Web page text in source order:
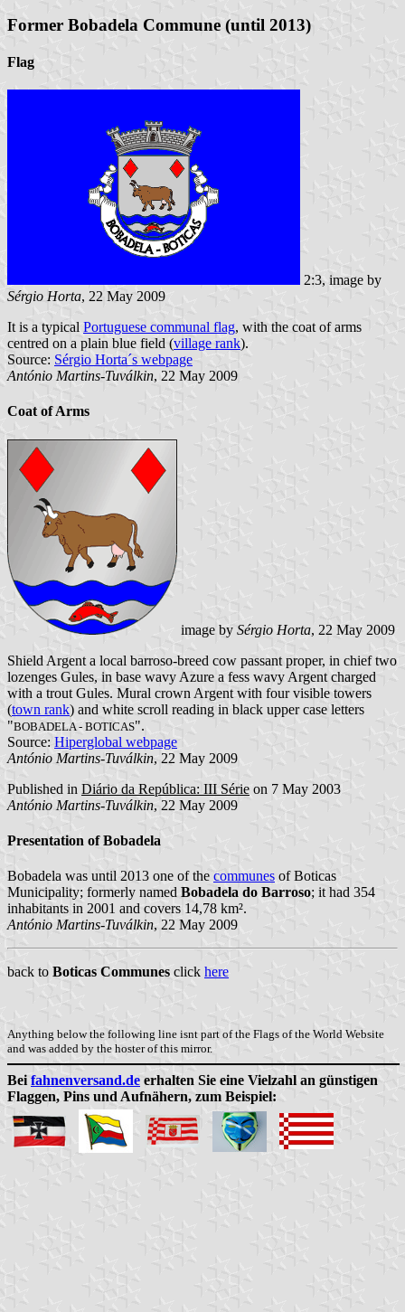
Former Bobadela Commune (until 2013)
Flag
2:3, image by
Sérgio Horta, 22 May 2009
It is a typical Portuguese communal flag, with the coat of arms
centred on a plain blue field (village rank).
Source: Sérgio Horta´s webpage
António Martins-Tuválkin, 22 May 2009
Coat of Arms
image by Sérgio Horta, 22 May 2009
Shield Argent a local barroso-breed cow passant proper, in chief two
lozenges Gules, in base wavy Azure a fess wavy Argent charged
with a trout Gules. Mural crown Argent with four visible towers
(town rank) and white scroll reading in black upper case letters
"BOBADELA - BOTICAS".
Source: Hiperglobal webpage
António Martins-Tuválkin, 22 May 2009
Published in Diário da República: III Série on 7 May 2003
António Martins-Tuválkin, 22 May 2009
Presentation of Bobadela
Bobadela was until 2013 one of the communes of Boticas
Municipality; formerly named Bobadela do Barroso; it had 354
inhabitants in 2001 and covers 14,78 km².
António Martins-Tuválkin, 22 May 2009
back to Boticas Communes click here
Anything below the following line isnt part of the Flags of the World Website
and was added by the hoster of this mirror.
Bei fahnenversand.de erhalten Sie eine Vielzahl an günstigen
Flaggen, Pins und Aufnähern, zum Beispiel: